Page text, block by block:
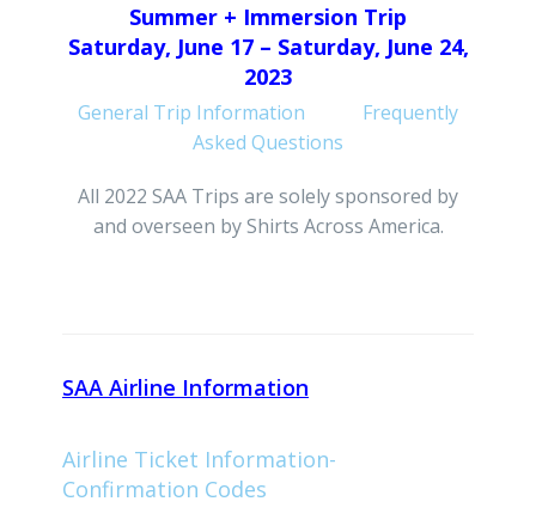
Summer + Immersion Trip
Saturday, June 17 – Saturday, June 24,
2023
General Trip Information Frequently
Asked Questions
All 2022 SAA Trips are solely sponsored by
and overseen by Shirts Across America.
SAA Airline Information
Airline Ticket Information-
Confirmation Codes